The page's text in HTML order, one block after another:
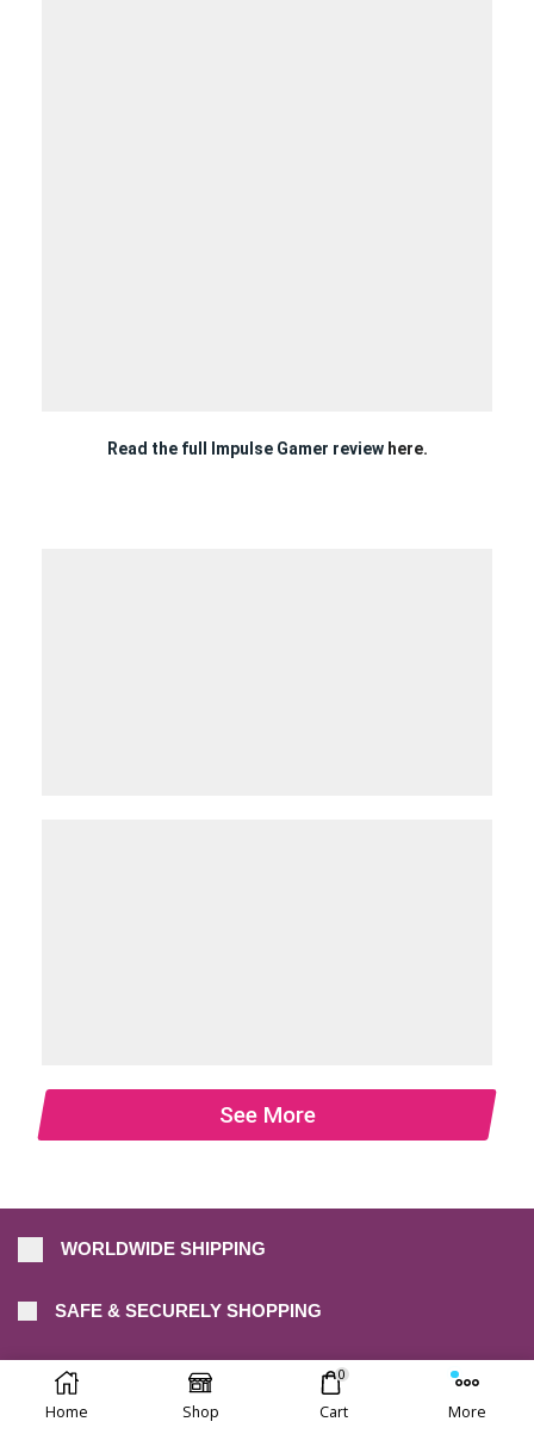
Read the full Impulse Gamer review here.
See More
WORLDWIDE SHIPPING
SAFE & SECURELY SHOPPING
30-DAY FREE RETURNS
Home Shop
0
Cart More